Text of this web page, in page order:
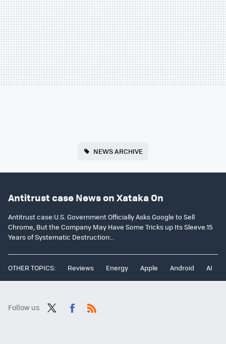
NEWS ARCHIVE
Antitrust case News on Xataka On
Antitrust case:U.S. Government Officially Asks Google to Sell
Chrome, But the Company May Have Some Tricks up Its Sleeve.15
Years of Systematic Destruction:..
OTHER TOPICS: Reviews Energy Apple Android AI
Follow us